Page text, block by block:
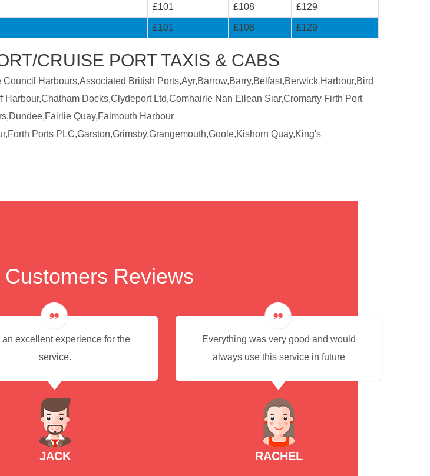
£101 £108 £129
£101 £108
£129
CRUISE PORT TAXIS & CABS
Harbours,Associated British Ports,Ayr,Barrow,Barry,Belfast,Berwick Harbour,Bird
Docks,Clydeport Ltd,Comhairle Nan Eilean Siar,Cromarty Firth Port
Quay,Falmouth Harbour
Ports PLC,Garston,Grimsby,Grangemouth,Goole,Kishorn Quay,King's
Customers Reviews
an excellent experience for the
service.
JACK
Everything was very good and would
always use this service in future
RACHEL